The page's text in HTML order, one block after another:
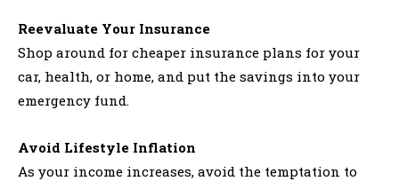
Reevaluate Your Insurance
Shop around for cheaper insurance plans for your
car, health, or home, and put the savings into your
emergency fund.
Avoid Lifestyle Inflation
As your income increases, avoid the temptation to